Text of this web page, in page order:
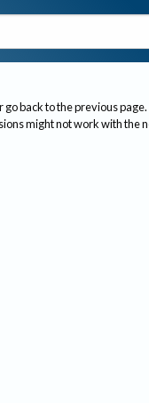
go back to the previous page.
might not work with the